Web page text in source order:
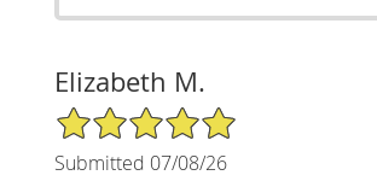
Elizabeth M.
5/5 Star Rating
Submitted 07/08/26